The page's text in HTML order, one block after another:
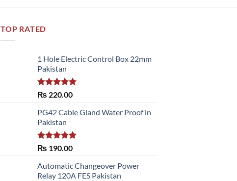
TOP RATED
1 Hole Electric Control Box 22mm
Pakistan
Rated5.00
₨ 220.00
PG42 Cable Gland Water Proof in
Pakistan
Rated5.00
₨ 190.00
Automatic Changeover Power
Relay 120A FES Pakistan